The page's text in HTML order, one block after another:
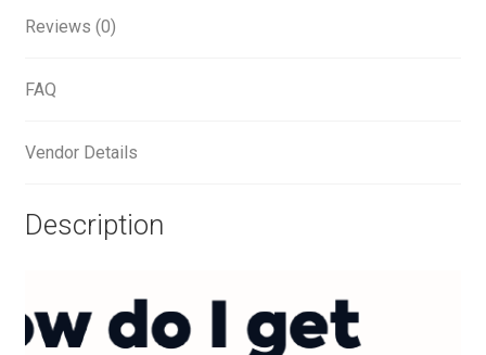
Alexei Vanyashin
Amy Cox
Anastasia Larina
Reviews (0)
FAQ
Vendor Details
Description